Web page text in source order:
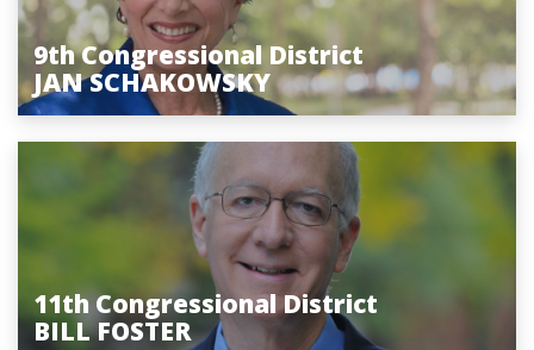
9th Congressional District
JAN SCHAKOWSKY
11th Congressional District
BILL FOSTER